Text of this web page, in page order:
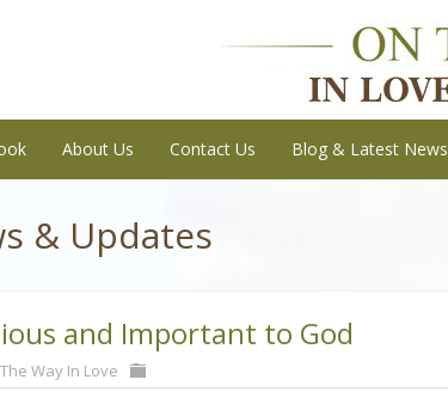
About Us Contact Us Blog & Latest News
& Updates
and Important to God
Way In Love